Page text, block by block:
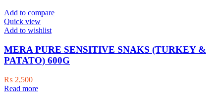
Add to compare
Quick view
Add to wishlist
MERA PURE SENSITIVE SNAKS (TURKEY &
PATATO) 600G
₨ 2,500
Read more